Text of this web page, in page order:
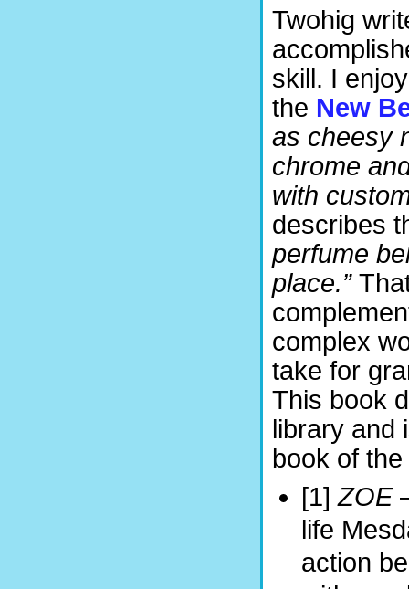
Twohig
skill. I
the New
as cheesy
chrome
with
describes
perfume
place.”
complex
take for
This book
library
book of
[1]ZOE
life
action